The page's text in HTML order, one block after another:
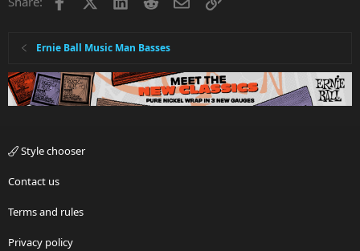
Ernie Ball Music Man Basses
Style chooser
Contact us
Terms and rules
Privacy policy